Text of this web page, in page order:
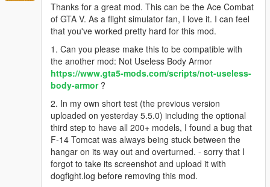
Thanks for a great mod. This can be the Ace Combat
of GTA V. As a flight simulator fan, I love it. I can feel
that you've worked pretty hard for this mod.
1. Can you please make this to be compatible with
the another mod: Not Useless Body Armor
https://www.gta5-mods.com/scripts/not-useless-
body-armor?
2. In my own short test (the previous version
uploaded on yesterday 5.5.0) including the optional
third step to have all 200+ models, I found a bug that
F-14 Tomcat was always being stuck between the
hangar on its way out and overturned. - sorry that I
forgot to take its screenshot and upload it with
dogfight.log before removing this mod.